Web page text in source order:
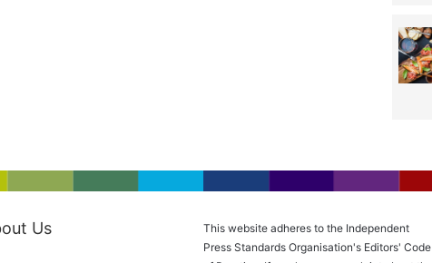
Us
This website adheres to the Independent
Press Standards Organisation's Editors' Code